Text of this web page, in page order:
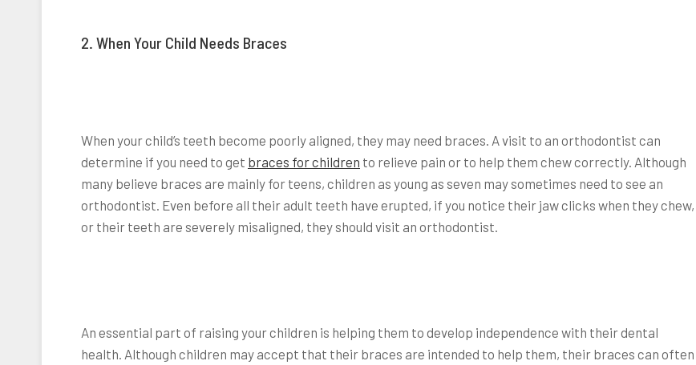
2. When Your Child Needs Braces
When your child’s teeth become poorly aligned, they may need braces. A visit to an orthodontist can
determine if you need to get braces for children to relieve pain or to help them chew correctly. Although
many believe braces are mainly for teens, children as young as seven may sometimes need to see an
orthodontist. Even before all their adult teeth have erupted, if you notice their jaw clicks when they chew,
or their teeth are severely misaligned, they should visit an orthodontist.
An essential part of raising your children is helping them to develop independence with their dental
health. Although children may accept that their braces are intended to help them, their braces can often